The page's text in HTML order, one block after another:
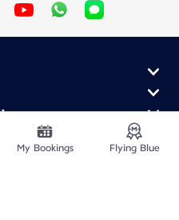
My Bookings Flying Blue